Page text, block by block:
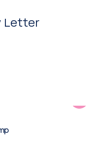
Letter